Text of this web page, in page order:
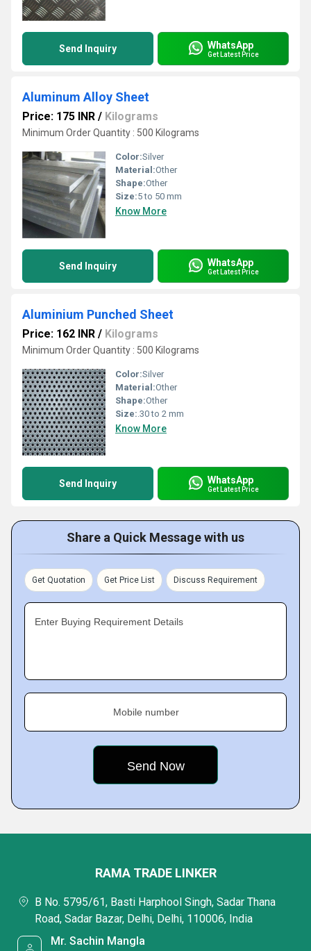
Send Inquiry WhatsApp
Get Latest Price
Aluminum Alloy Sheet
Price: 175 INR / Kilograms
Minimum Order Quantity : 500 Kilograms
Color:Silver
Material:Other
Shape:Other
Size:5 to 50 mm
Know More
Send Inquiry WhatsApp
Get Latest Price
Aluminium Punched Sheet
Price: 162 INR / Kilograms
Minimum Order Quantity : 500 Kilograms
Color:Silver
Material:Other
Shape:Other
Size:.30 to 2 mm
Know More
Send Inquiry WhatsApp
Get Latest Price
Share a Quick Message with us
Get Quotation Get Price List Discuss Requirement
Enter Buying Requirement Details
Mobile number
RAMA TRADE LINKER
B No. 5795/61, Basti Harphool Singh, Sadar Thana
Road, Sadar Bazar, Delhi, Delhi, 110006, India
Mr. Sachin Mangla